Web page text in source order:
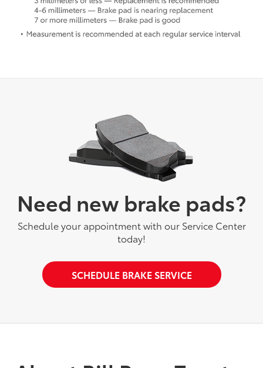
Need new brake pads?
Schedule your appointment with our Service Center
today!
SCHEDULE BRAKE SERVICE